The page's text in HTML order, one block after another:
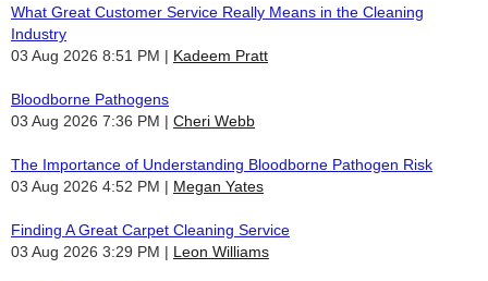
What Great Customer Service Really Means in the Cleaning
Industry
03 Aug 2026 8:51 PM
Kadeem Pratt
Bloodborne Pathogens
03 Aug 2026 7:36 PM
Cheri Webb
The Importance of Understanding Bloodborne Pathogen Risk
03 Aug 2026 4:52 PM
Megan Yates
Finding A Great Carpet Cleaning Service
03 Aug 2026 3:29 PM
Leon Williams